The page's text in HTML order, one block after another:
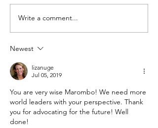
Write a comment...
Newest
lizanuge
Jul 05, 2019
You are very wise Marombo! We need more
world leaders with your perspective. Thank
you for advocating for the future! Well
done!